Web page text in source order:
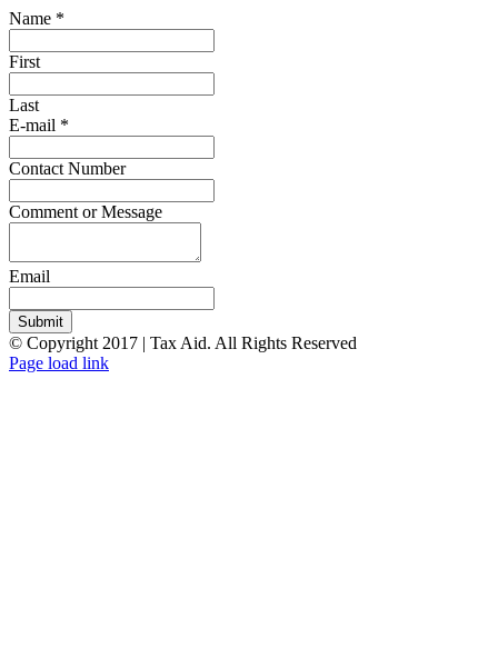
Name *
First
Last
E-mail *
Contact Number
Comment or Message
Email
Submit
© Copyright 2017 | Tax Aid. All Rights Reserved
Facebook
LinkedIn
Page load link